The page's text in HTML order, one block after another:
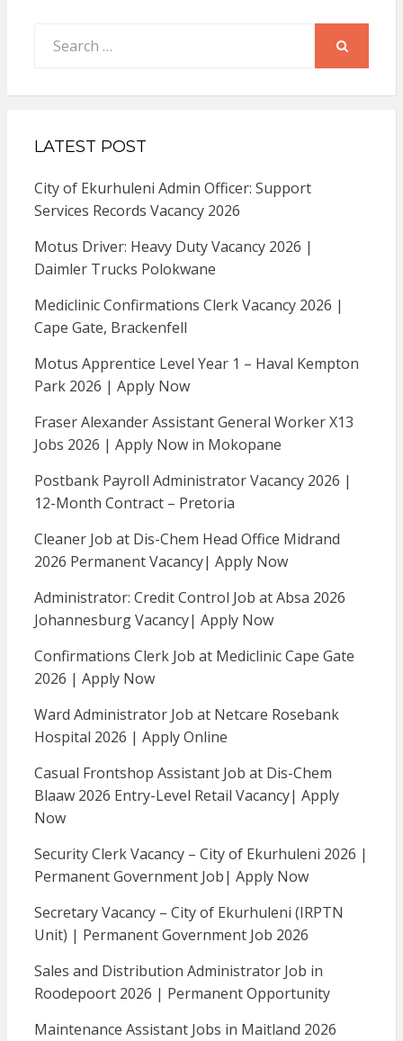
for:
LATEST POST
City of Ekurhuleni Admin Officer: Support
Services Records Vacancy 2026
Motus Driver: Heavy Duty Vacancy 2026 |
Daimler Trucks Polokwane
Mediclinic Confirmations Clerk Vacancy 2026 |
Cape Gate, Brackenfell
Motus Apprentice Level Year 1 – Haval Kempton
Park 2026 | Apply Now
Fraser Alexander Assistant General Worker X13
Jobs 2026 | Apply Now in Mokopane
Postbank Payroll Administrator Vacancy 2026 |
12-Month Contract – Pretoria
Cleaner Job at Dis-Chem Head Office Midrand
2026 Permanent Vacancy| Apply Now
Administrator: Credit Control Job at Absa 2026
Johannesburg Vacancy| Apply Now
Confirmations Clerk Job at Mediclinic Cape Gate
2026 | Apply Now
Ward Administrator Job at Netcare Rosebank
Hospital 2026 | Apply Online
Casual Frontshop Assistant Job at Dis-Chem
Blaaw 2026 Entry-Level Retail Vacancy| Apply
Now
Security Clerk Vacancy – City of Ekurhuleni 2026 |
Permanent Government Job| Apply Now
Secretary Vacancy – City of Ekurhuleni (IRPTN
Unit) | Permanent Government Job 2026
Sales and Distribution Administrator Job in
Roodepoort 2026 | Permanent Opportunity
Maintenance Assistant Jobs in Maitland 2026